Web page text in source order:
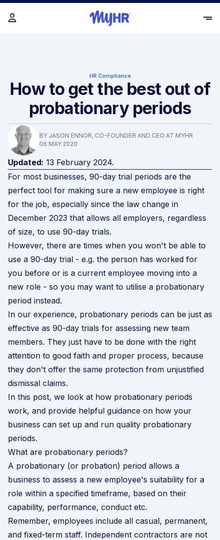
HR Compliance
How to get the best out of
probationary periods
BY JASON ENNOR, CO-FOUNDER AND CEO AT MYHR
06 MAY 2020
Updated: 13 February 2024.
For most businesses, 90-day trial periods are the
perfect tool for making sure a new employee is right
for the job, especially since the law change in
December 2023 that allows all employers, regardless
of size, to use 90-day trials.
However, there are times when you won't be able to
use a 90-day trial - e.g. the person has worked for
you before or is a current employee moving into a
new role - so you may want to utilise a probationary
period instead.
In our experience, probationary periods can be just as
effective as 90-day trials for assessing new team
members. They just have to be done with the right
attention to good faith and proper process, because
they don't offer the same protection from unjustified
dismissal claims.
In this post, we look at how probationary periods
work, and provide helpful guidance on how your
business can set up and run quality probationary
periods.
What are probationary periods?
A probationary (or probation) period allows a
business to assess a new employee's suitability for a
role within a specified timeframe, based on their
capability, performance, conduct etc.
Remember, employees include all casual, permanent,
and fixed-term staff. Independent contractors are not